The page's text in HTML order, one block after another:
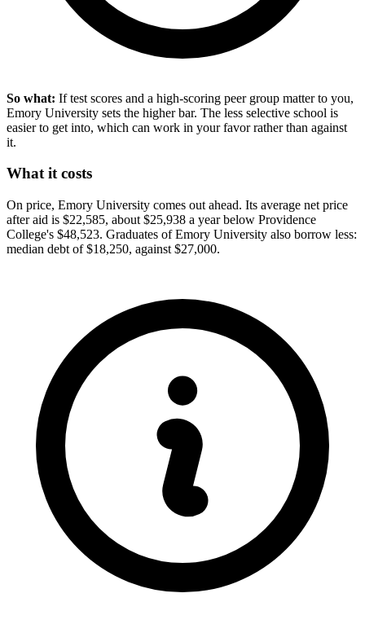
So what: If test scores and a high-scoring peer group matter to you,
Emory University sets the higher bar. The less selective school is
easier to get into, which can work in your favor rather than against
it.
What it costs
On price, Emory University comes out ahead. Its average net price
after aid is $22,585, about $25,938 a year below Providence
College's $48,523. Graduates of Emory University also borrow less:
median debt of $18,250, against $27,000.